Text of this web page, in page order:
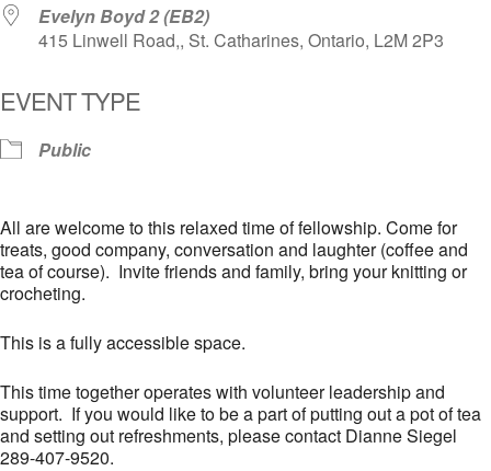
Evelyn Boyd 2 (EB2)
415 Linwell Road,, St. Catharines, Ontario, L2M 2P3
EVENT TYPE
Public
All are welcome to this relaxed time of fellowship. Come for
treats, good company, conversation and laughter (coffee and
tea of course). Invite friends and family, bring your knitting or
crocheting.
This is a fully accessible space.
This time together operates with volunteer leadership and
support. If you would like to be a part of putting out a pot of tea
and setting out refreshments, please contact Dianne Siegel
289-407-9520.